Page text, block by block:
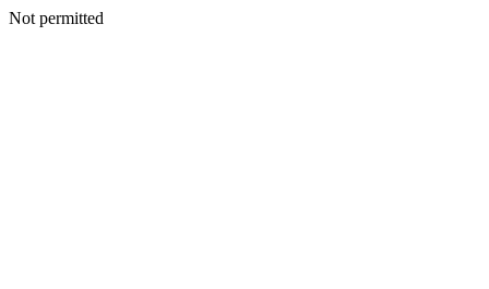
Not permitted